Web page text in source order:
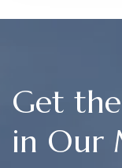
Get
in Our